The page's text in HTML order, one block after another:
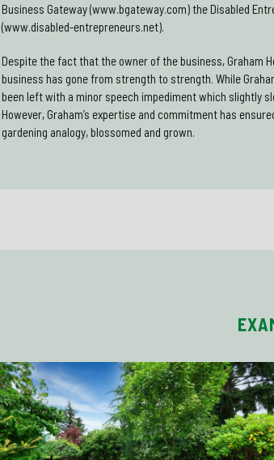
Business Gateway (www.bgateway.com) the Disabled
(www.disabled-entrepreneurs.net).
Despite the fact that the owner of the business, Graham
business has gone from strength to strength. While
been left with a minor speech impediment which slightly
However, Graham’s expertise and commitment has
gardening analogy, blossomed and grown.